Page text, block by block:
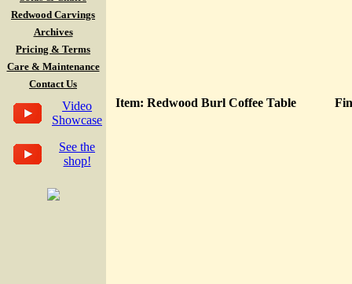
Redwood Carvings
Archives
Pricing & Terms
Care & Maintenance
Contact Us
Video
Showcase
See the
shop!
Item: Redwood Burl Coffee Table